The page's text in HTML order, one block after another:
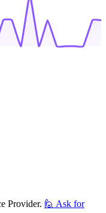
Provider. 🙋 Ask for